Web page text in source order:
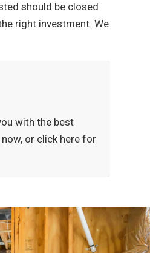
should be closed
right investment. We
with the best
or click here for